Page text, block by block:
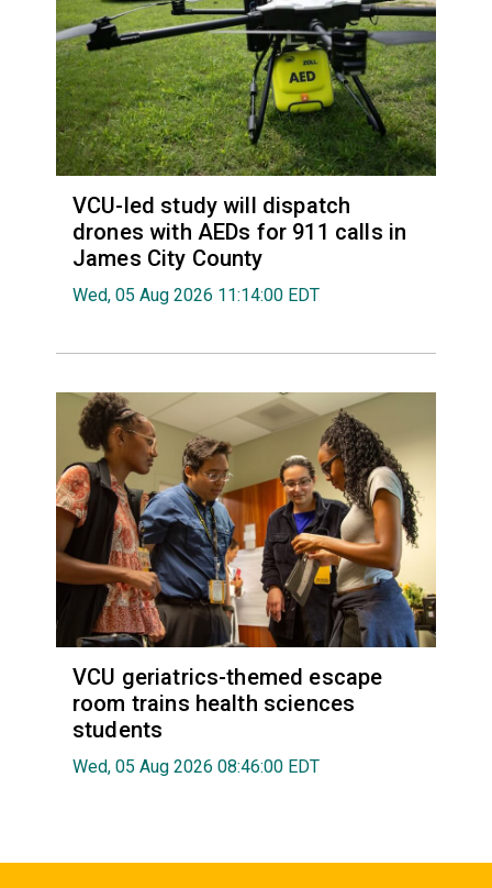
VCU-led study will dispatch
drones with AEDs for 911 calls in
James City County
Wed, 05 Aug 2026 11:14:00 EDT
VCU geriatrics-themed escape
room trains health sciences
students
Wed, 05 Aug 2026 08:46:00 EDT